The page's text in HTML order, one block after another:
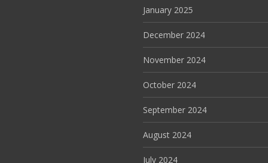
January 2025
December 2024
November 2024
October 2024
September 2024
August 2024
July 2024